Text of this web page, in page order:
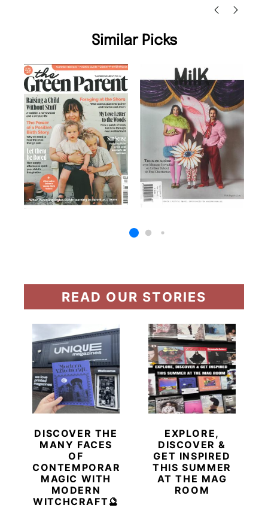
Similar Picks
READ OUR STORIES
DISCOVER THE
MANY FACES
OF
CONTEMPORARY
MAGIC WITH
MODERN
WITCHCRAFT🔮
EXPLORE,
DISCOVER &
GET INSPIRED
THIS SUMMER
AT THE MAG
ROOM